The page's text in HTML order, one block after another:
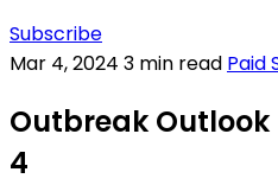
Subscribe
Mar 4, 2024 3 min read Paid
Outbreak
4